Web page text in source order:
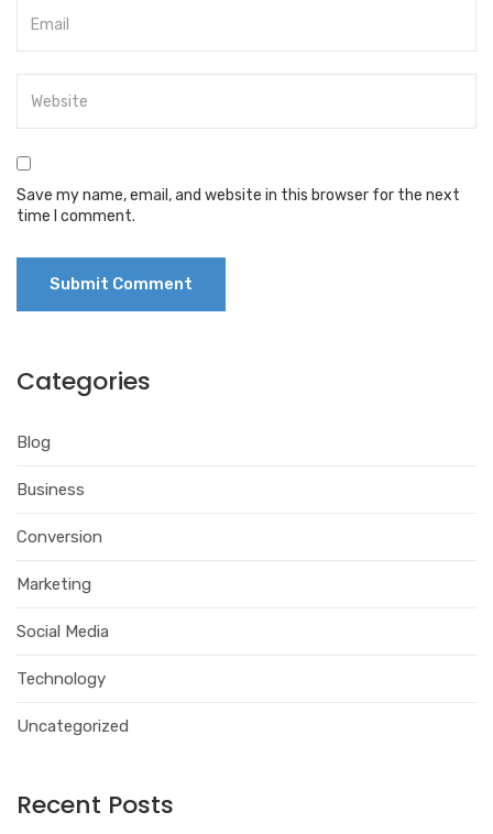
Save my name, email, and website in this browser for the next
time I comment.
Categories
Blog
Business
Conversion
Marketing
Social Media
Technology
Uncategorized
Recent Posts